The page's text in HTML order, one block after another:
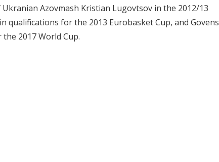
Azovmash Kristian Lugovtsov in the 2012/13
qualifications for the 2013 Eurobasket Cup, and Govens
2017 World Cup.